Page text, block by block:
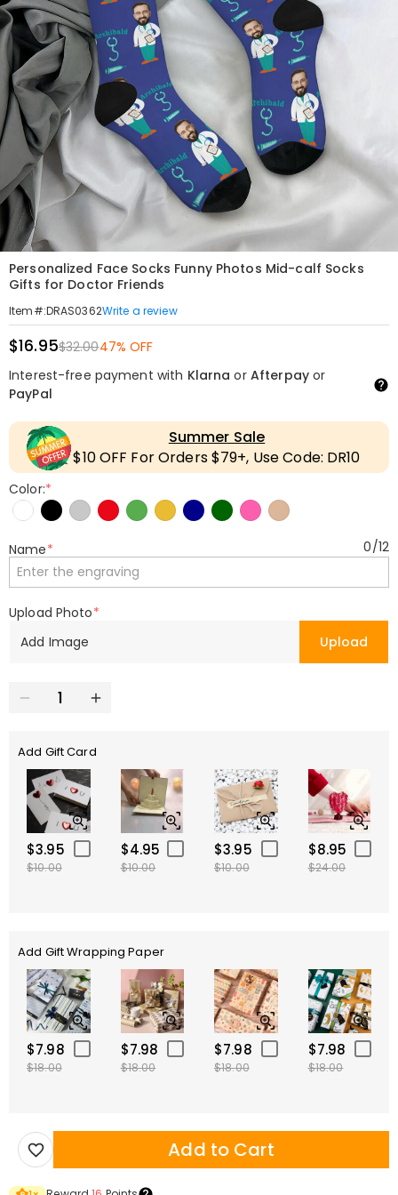
Personalized Face Socks Funny Photos Mid-calf Socks
Gifts for Doctor Friends
Item#:DRAS0362Write a review
$16.95$32.0047% OFF
Interest-free payment with Klarna or Afterpayor
PayPal
Summer Sale
$10 OFF For Orders $79+, Use Code: DR10
Color:*
Name* 0/12
Upload Photo*
Add Image
Upload
Add Gift Card
$3.95
$10.00
$4.95
$10.00
$3.95
$10.00
$8.95
$24.00
Add Gift Wrapping Paper
$7.98
$18.00
$7.98
$18.00
$7.98
$18.00
$7.98
$18.00
Add to Cart